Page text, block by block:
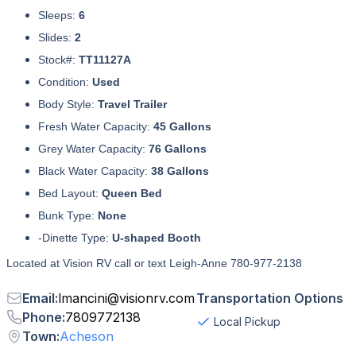
Sleeps: 6
Slides: 2
Stock#: TT11127A
Condition: Used
Body Style: Travel Trailer
Fresh Water Capacity: 45 Gallons
Grey Water Capacity: 76 Gallons
Black Water Capacity: 38 Gallons
Bed Layout: Queen Bed
Bunk Type: None
-Dinette Type: U-shaped Booth
Located at Vision RV call or text Leigh-Anne 780-977-2138
Email:lmancini@visionrv.com
Phone:7809772138
Town:Acheson
Transportation Options
Local Pickup